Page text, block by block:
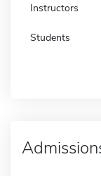
Instructors
Students